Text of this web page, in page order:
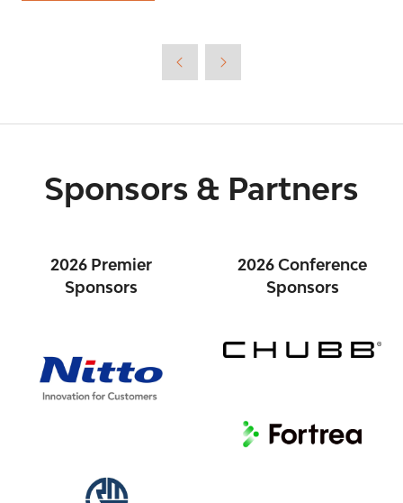
Sponsors & Partners
2026 Premier
Sponsors
2026 Conference
Sponsors